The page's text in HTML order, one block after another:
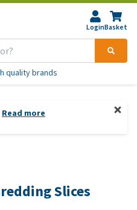
LoginBasket
quality brands
Read more
Slices